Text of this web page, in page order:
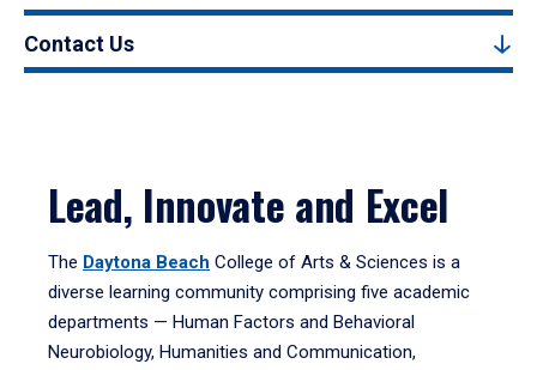
Contact Us
Lead, Innovate and Excel
The Daytona Beach College of Arts & Sciences is a
diverse learning community comprising five academic
departments — Human Factors and Behavioral
Neurobiology, Humanities and Communication,